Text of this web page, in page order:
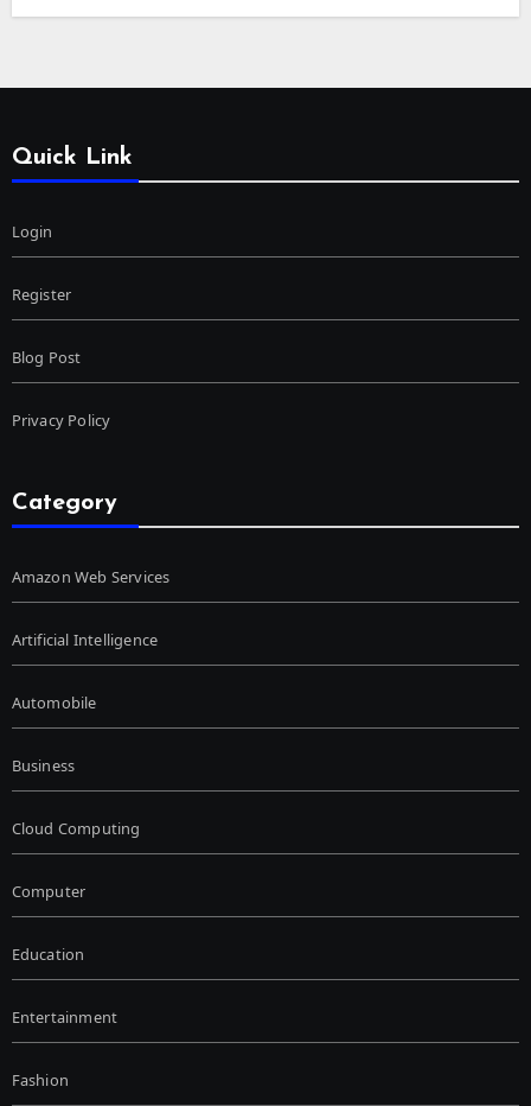
Quick Link
Login
Register
Blog Post
Privacy Policy
Category
Amazon Web Services
Artificial Intelligence
Automobile
Business
Cloud Computing
Computer
Education
Entertainment
Fashion